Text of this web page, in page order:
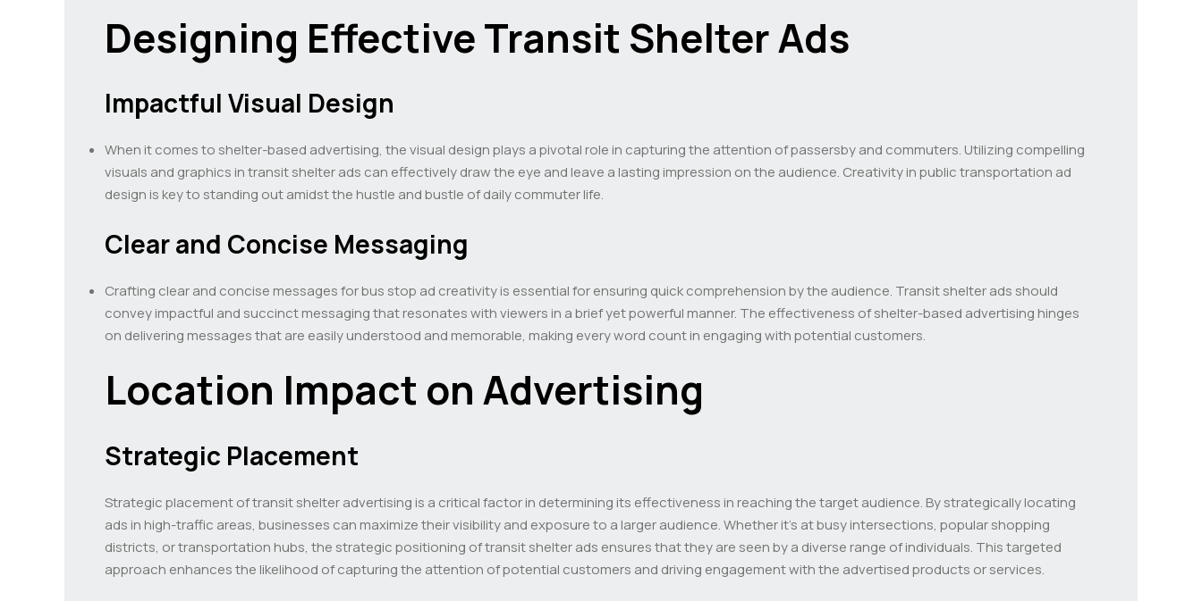
Designing Effective Transit Shelter Ads
Impactful Visual Design
When it comes to shelter-based advertising, the visual design plays a pivotal role in capturing the attention of passersby and commuters. Utilizing compelling
visuals and graphics in transit shelter ads can effectively draw the eye and leave a lasting impression on the audience. Creativity in public transportation ad
design is key to standing out amidst the hustle and bustle of daily commuter life.
Clear and Concise Messaging
Crafting clear and concise messages for bus stop ad creativity is essential for ensuring quick comprehension by the audience. Transit shelter ads should
convey impactful and succinct messaging that resonates with viewers in a brief yet powerful manner. The effectiveness of shelter-based advertising hinges
on delivering messages that are easily understood and memorable, making every word count in engaging with potential customers.
Location Impact on Advertising
Strategic Placement
Strategic placement of transit shelter advertising is a critical factor in determining its effectiveness in reaching the target audience. By strategically locating
ads in high-traffic areas, businesses can maximize their visibility and exposure to a larger audience. Whether it’s at busy intersections, popular shopping
districts, or transportation hubs, the strategic positioning of transit shelter ads ensures that they are seen by a diverse range of individuals. This targeted
approach enhances the likelihood of capturing the attention of potential customers and driving engagement with the advertised products or services.